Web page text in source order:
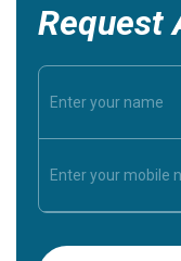
Request